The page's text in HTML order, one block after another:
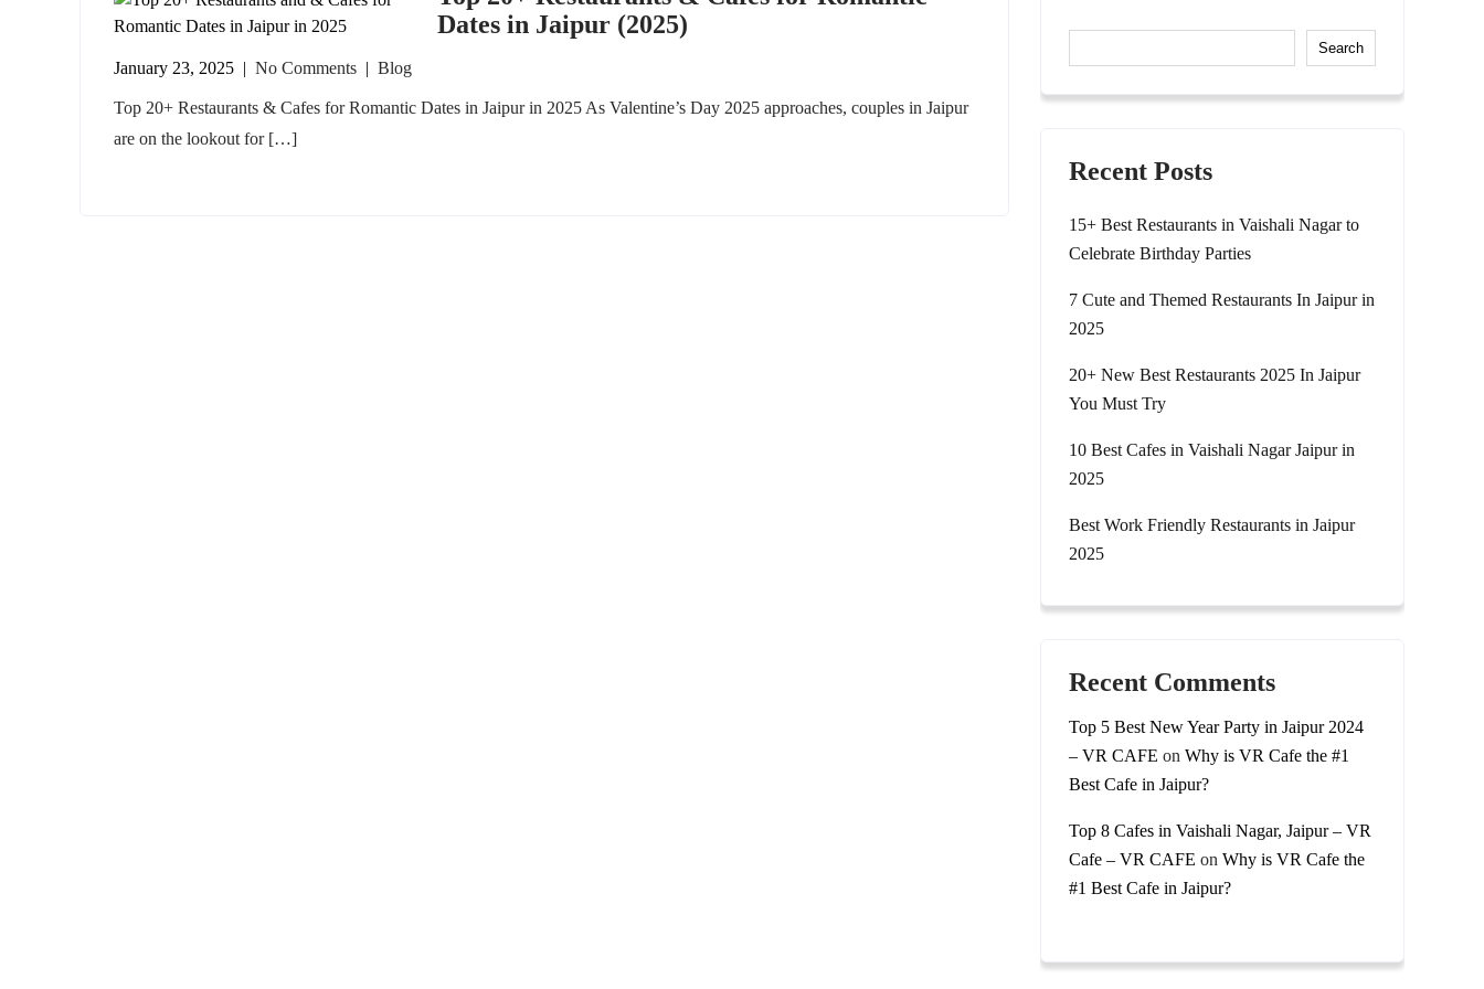
Dates in Jaipur (2025)
January 23, 2025 | No Comments | Blog
Top 20+ Restaurants & Cafes for Romantic Dates in Jaipur in 2025 As Valentine’s Day 2025 approaches, couples in Jaipur
are on the lookout for […]
Search
Recent Posts
15+ Best Restaurants in Vaishali Nagar to
Celebrate Birthday Parties
7 Cute and Themed Restaurants In Jaipur in
2025
20+ New Best Restaurants 2025 In Jaipur
You Must Try
10 Best Cafes in Vaishali Nagar Jaipur in
2025
Best Work Friendly Restaurants in Jaipur
2025
Recent Comments
Top 5 Best New Year Party in Jaipur 2024
– VR CAFE on Why is VR Cafe the #1
Best Cafe in Jaipur?
Top 8 Cafes in Vaishali Nagar, Jaipur – VR
Cafe – VR CAFE on Why is VR Cafe the
#1 Best Cafe in Jaipur?